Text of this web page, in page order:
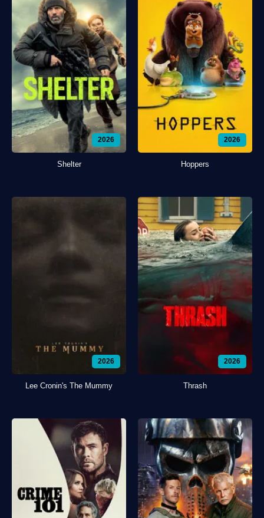
2026
Shelter
2026
Hoppers
2026
Lee Cronin's The Mummy
2026
Thrash